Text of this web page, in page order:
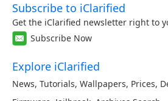
Subscribe to iClarified
Get the iClarified newsletter right to
Subscribe Now
Explore iClarified
News, Tutorials, Wallpapers, Prices,